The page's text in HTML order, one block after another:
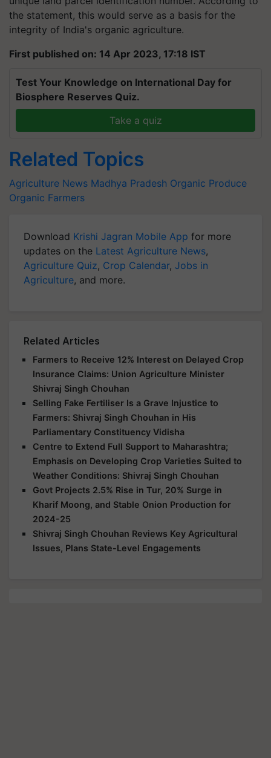
the statement, this would serve as a basis for the
integrity of India's organic agriculture.
First published on: 14 Apr 2023, 17:18 IST
Test Your Knowledge on International Day for
Biosphere Reserves Quiz.
Take a quiz
Related Topics
Agriculture News Madhya Pradesh Organic Produce
Organic Farmers
Download Krishi Jagran Mobile App for more
updates on the Latest Agriculture News,
Agriculture Quiz, Crop Calendar, Jobs in
Agriculture, and more.
Related Articles
Farmers to Receive 12% Interest on Delayed Crop
Insurance Claims: Union Agriculture Minister
Shivraj Singh Chouhan
Selling Fake Fertiliser Is a Grave Injustice to
Farmers: Shivraj Singh Chouhan in His
Parliamentary Constituency Vidisha
Centre to Extend Full Support to Maharashtra;
Emphasis on Developing Crop Varieties Suited to
Weather Conditions: Shivraj Singh Chouhan
Govt Projects 2.5% Rise in Tur, 20% Surge in
Kharif Moong, and Stable Onion Production for
2024-25
Shivraj Singh Chouhan Reviews Key Agricultural
Issues, Plans State-Level Engagements